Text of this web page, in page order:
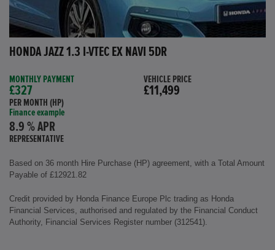
HONDA JAZZ 1.3 I-VTEC EX NAVI 5DR
MONTHLY PAYMENT
£327
PER MONTH (HP)
Finance example
8.9 % APR
REPRESENTATIVE
VEHICLE PRICE
£11,499
Based on 36 month Hire Purchase (HP) agreement, with a Total Amount
Payable of £12921.82
Credit provided by Honda Finance Europe Plc trading as Honda
Financial Services, authorised and regulated by the Financial Conduct
Authority, Financial Services Register number (312541).